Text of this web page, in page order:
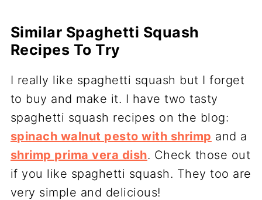
Similar Spaghetti Squash
Recipes To Try
I really like spaghetti squash but I forget
to buy and make it. I have two tasty
spaghetti squash recipes on the blog:
spinach walnut pesto with shrimp and a
shrimp prima vera dish. Check those out
if you like spaghetti squash. They too are
very simple and delicious!